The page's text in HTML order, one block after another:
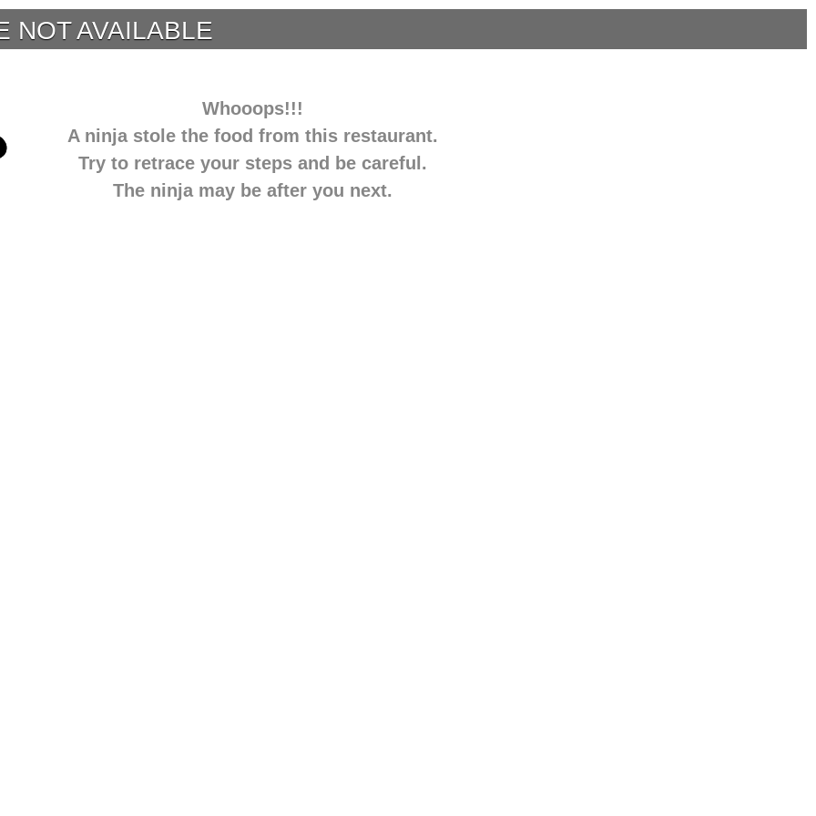
NOT AVAILABLE
Whooops!!!
A ninja stole the food from this restaurant.
Try to retrace your steps and be careful.
The ninja may be after you next.